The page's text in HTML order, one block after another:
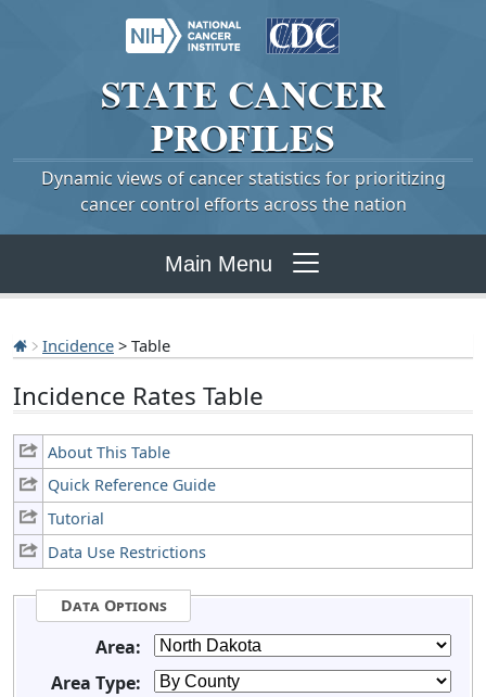
STATE CANCER
PROFILES
Dynamic views of cancer statistics for prioritizing
cancer control efforts across the nation
Main Menu
Incidence > Table
Incidence Rates Table
About This Table
Quick Reference Guide
Tutorial
Data Use Restrictions
Data Options
Area:
Area Type: